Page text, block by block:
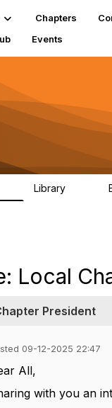
Chapters
Events
Library
Local
President
09-12-2025 22:47
All,
with you an